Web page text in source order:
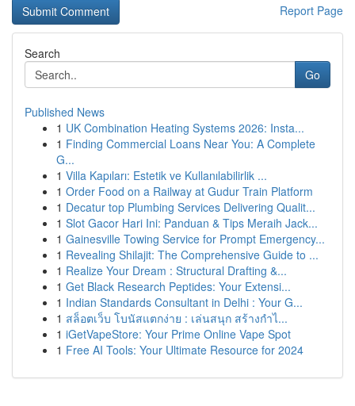
Report Page
Search
Go
Published News
1 UK Combination Heating Systems 2026: Insta...
1 Finding Commercial Loans Near You: A Complete
G...
1 Villa Kapıları: Estetik ve Kullanılabilirlik ...
1 Order Food on a Railway at Gudur Train Platform
1 Decatur top Plumbing Services Delivering Qualit...
1 Slot Gacor Hari Ini: Panduan & Tips Meraih Jack...
1 Gainesville Towing Service for Prompt Emergency...
1 Revealing Shilajit: The Comprehensive Guide to ...
1 Realize Your Dream : Structural Drafting &...
1 Get Black Research Peptides: Your Extensi...
1 Indian Standards Consultant in Delhi : Your G...
1 สล็อตเว็บ โบนัสแตกง่าย : เล่นสนุก สร้างกำไ...
1 iGetVapeStore: Your Prime Online Vape Spot
1 Free AI Tools: Your Ultimate Resource for 2024